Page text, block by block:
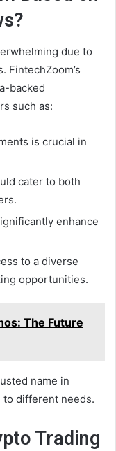
due to
FintechZoom’s
backed
such as:
is crucial in
cater to both
enhance
to a diverse
opportunities.
The Future
name in
different needs.
Trading